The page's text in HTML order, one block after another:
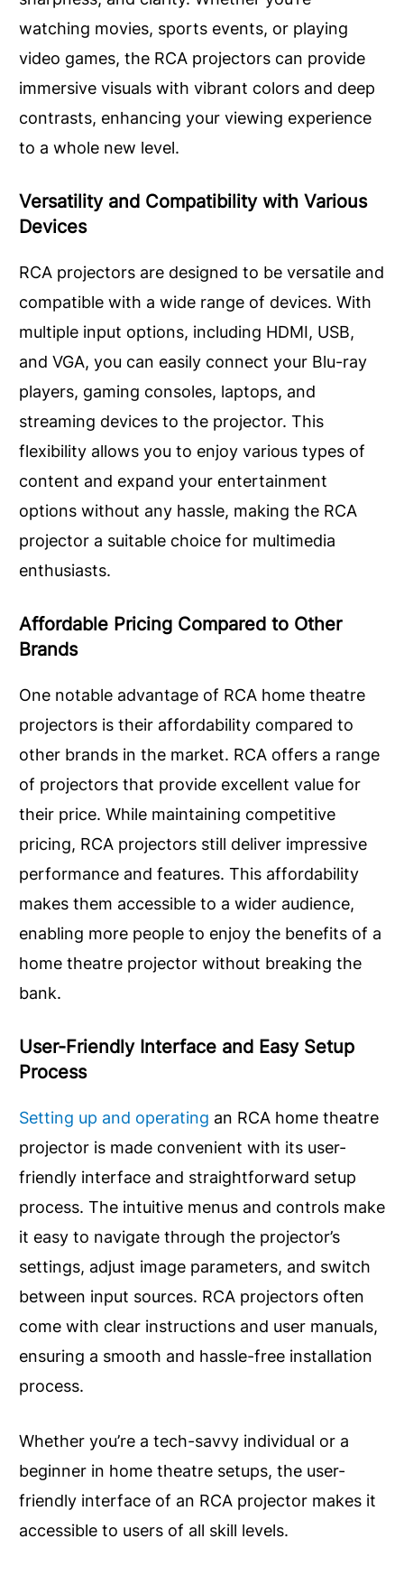
watching movies, sports events, or playing
video games, the RCA projectors can provide
immersive visuals with vibrant colors and deep
contrasts, enhancing your viewing experience
to a whole new level.
Versatility and Compatibility with Various
Devices
RCA projectors are designed to be versatile and
compatible with a wide range of devices. With
multiple input options, including HDMI, USB,
and VGA, you can easily connect your Blu-ray
players, gaming consoles, laptops, and
streaming devices to the projector. This
flexibility allows you to enjoy various types of
content and expand your entertainment
options without any hassle, making the RCA
projector a suitable choice for multimedia
enthusiasts.
Affordable Pricing Compared to Other
Brands
One notable advantage of RCA home theatre
projectors is their affordability compared to
other brands in the market. RCA offers a range
of projectors that provide excellent value for
their price. While maintaining competitive
pricing, RCA projectors still deliver impressive
performance and features. This affordability
makes them accessible to a wider audience,
enabling more people to enjoy the benefits of a
home theatre projector without breaking the
bank.
User-Friendly Interface and Easy Setup
Process
Setting up and operating an RCA home theatre
projector is made convenient with its user-
friendly interface and straightforward setup
process. The intuitive menus and controls make
it easy to navigate through the projector’s
settings, adjust image parameters, and switch
between input sources. RCA projectors often
come with clear instructions and user manuals,
ensuring a smooth and hassle-free installation
process.
Whether you’re a tech-savvy individual or a
beginner in home theatre setups, the user-
friendly interface of an RCA projector makes it
accessible to users of all skill levels.